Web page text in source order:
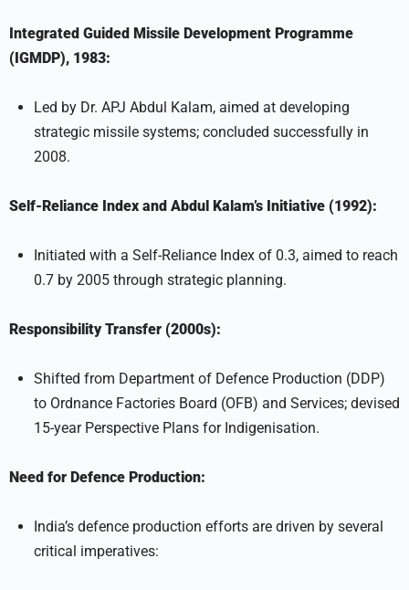
Integrated Guided Missile Development Programme
(IGMDP), 1983:
Led by Dr. APJ Abdul Kalam, aimed at developing
strategic missile systems; concluded successfully in
2008.
Self-Reliance Index and Abdul Kalam’s Initiative (1992):
Initiated with a Self-Reliance Index of 0.3, aimed to reach
0.7 by 2005 through strategic planning.
Responsibility Transfer (2000s):
Shifted from Department of Defence Production (DDP)
to Ordnance Factories Board (OFB) and Services; devised
15-year Perspective Plans for Indigenisation.
Need for Defence Production:
India’s defence production efforts are driven by several
critical imperatives: